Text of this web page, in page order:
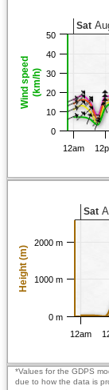
Wind speed(km/h)
12am
Sat
0
10
20
30
40
50
Height (m)
12am
Sat
0 m
1000 m
2000 m
*Values for the GDPS
due to how the data is